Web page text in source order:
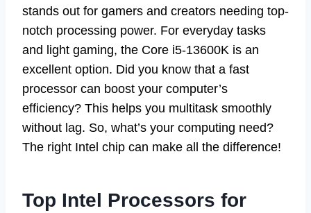
stands out for gamers and creators needing top-
notch processing power. For everyday tasks
and light gaming, the Core i5-13600K is an
excellent option. Did you know that a fast
processor can boost your computer’s
efficiency? This helps you multitask smoothly
without lag. So, what’s your computing need?
The right Intel chip can make all the difference!
Top Intel Processors for